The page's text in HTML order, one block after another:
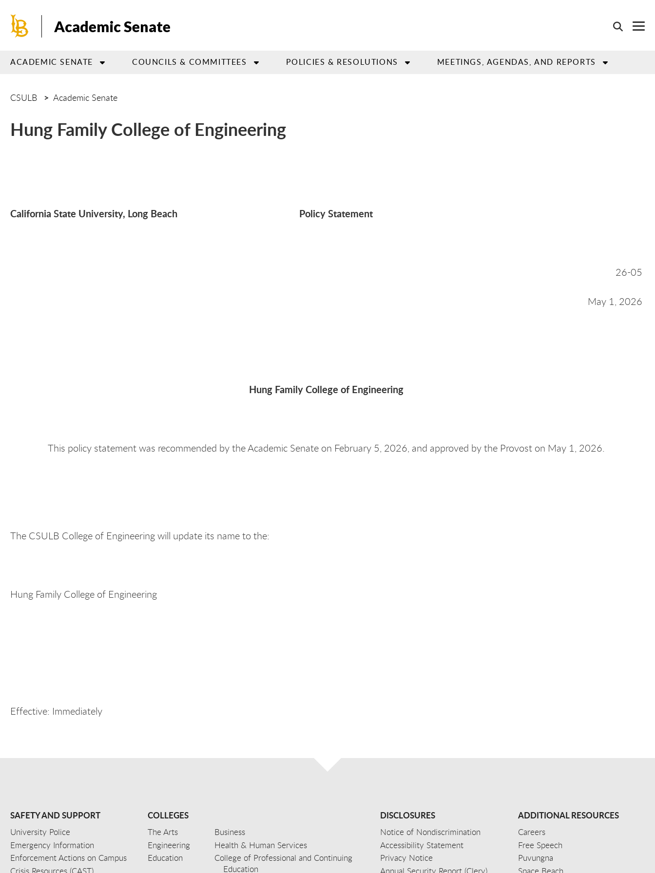
main
Academic Senate
ACADEMIC SENATE COUNCILS & COMMITTEES POLICIES & RESOLUTIONS MEETINGS, AGENDAS, AND REPORTS
CSULB Academic Senate
Hung Family College of Engineering
California State University, Long Beach Policy Statement
26-05
May 1, 2026
Hung Family College of Engineering
This policy statement was recommended by the Academic Senate on February 5, 2026, and approved by the Provost on May 1, 2026.
The CSULB College of Engineering will update its name to the:
Hung Family College of Engineering
Effective: Immediately
SAFETY AND SUPPORT
University Police
Emergency Information
Enforcement Actions on Campus
Crisis Resources (CAST)
COLLEGES
The Arts
Business
Engineering
Health & Human Services
Education
College of Professional and Continuing
Education
DISCLOSURES
Notice of Nondiscrimination
Accessibility Statement
Privacy Notice
Annual Security Report (Clery)
ADDITIONAL RESOURCES
Careers
Free Speech
Puvungna
Space Beach